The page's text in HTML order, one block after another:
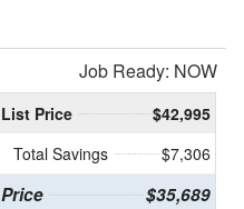
Job Ready: NOW
List Price
$42,995
Total Savings
$7,306
Price $35,689